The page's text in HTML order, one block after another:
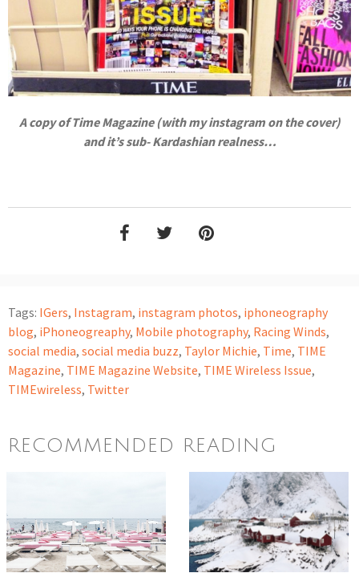
A copy of Time Magazine (with my instagram on the cover)
and it’s sub- Kardashian realness…
Tags: IGers, Instagram, instagram photos, iphoneography
blog, iPhoneogreaphy, Mobile photography, Racing Winds,
social media, social media buzz, Taylor Michie, Time, TIME
Magazine, TIME Magazine Website, TIME Wireless Issue,
TIMEwireless, Twitter
RECOMMENDED READING